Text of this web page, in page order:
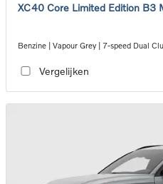
XC40 Core Limited Edition B3
Benzine | Vapour Grey | 7-speed Dual
Vergelijken